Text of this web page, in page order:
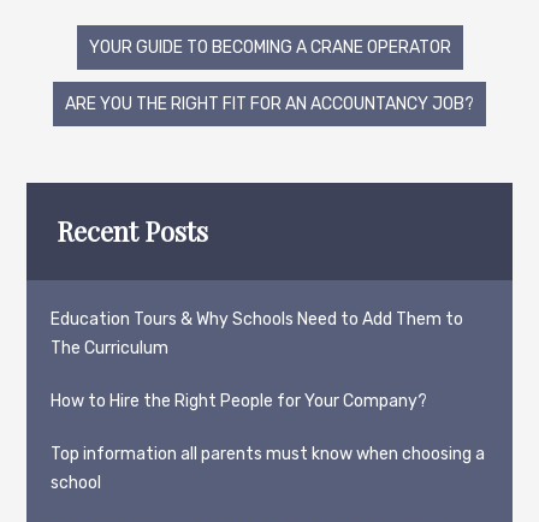
Post
navigation
YOUR GUIDE TO BECOMING A CRANE OPERATOR
ARE YOU THE RIGHT FIT FOR AN ACCOUNTANCY JOB?
Recent Posts
Education Tours & Why Schools Need to Add Them to
The Curriculum
How to Hire the Right People for Your Company?
Top information all parents must know when choosing a
school